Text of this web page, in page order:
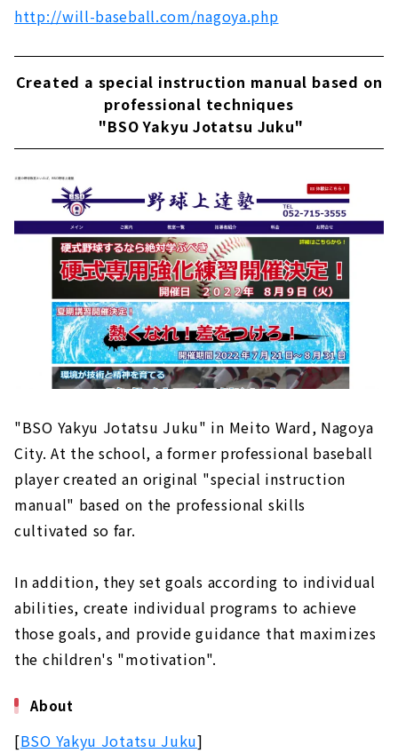
http://will-baseball.com/nagoya.php
Created a special instruction manual based on
professional techniques
"BSO Yakyu Jotatsu Juku"
"BSO Yakyu Jotatsu Juku" in Meito Ward, Nagoya
City. At the school, a former professional baseball
player created an original "special instruction
manual" based on the professional skills
cultivated so far.
In addition, they set goals according to individual
abilities, create individual programs to achieve
those goals, and provide guidance that maximizes
the children's "motivation".
About
[BSO Yakyu Jotatsu Juku]